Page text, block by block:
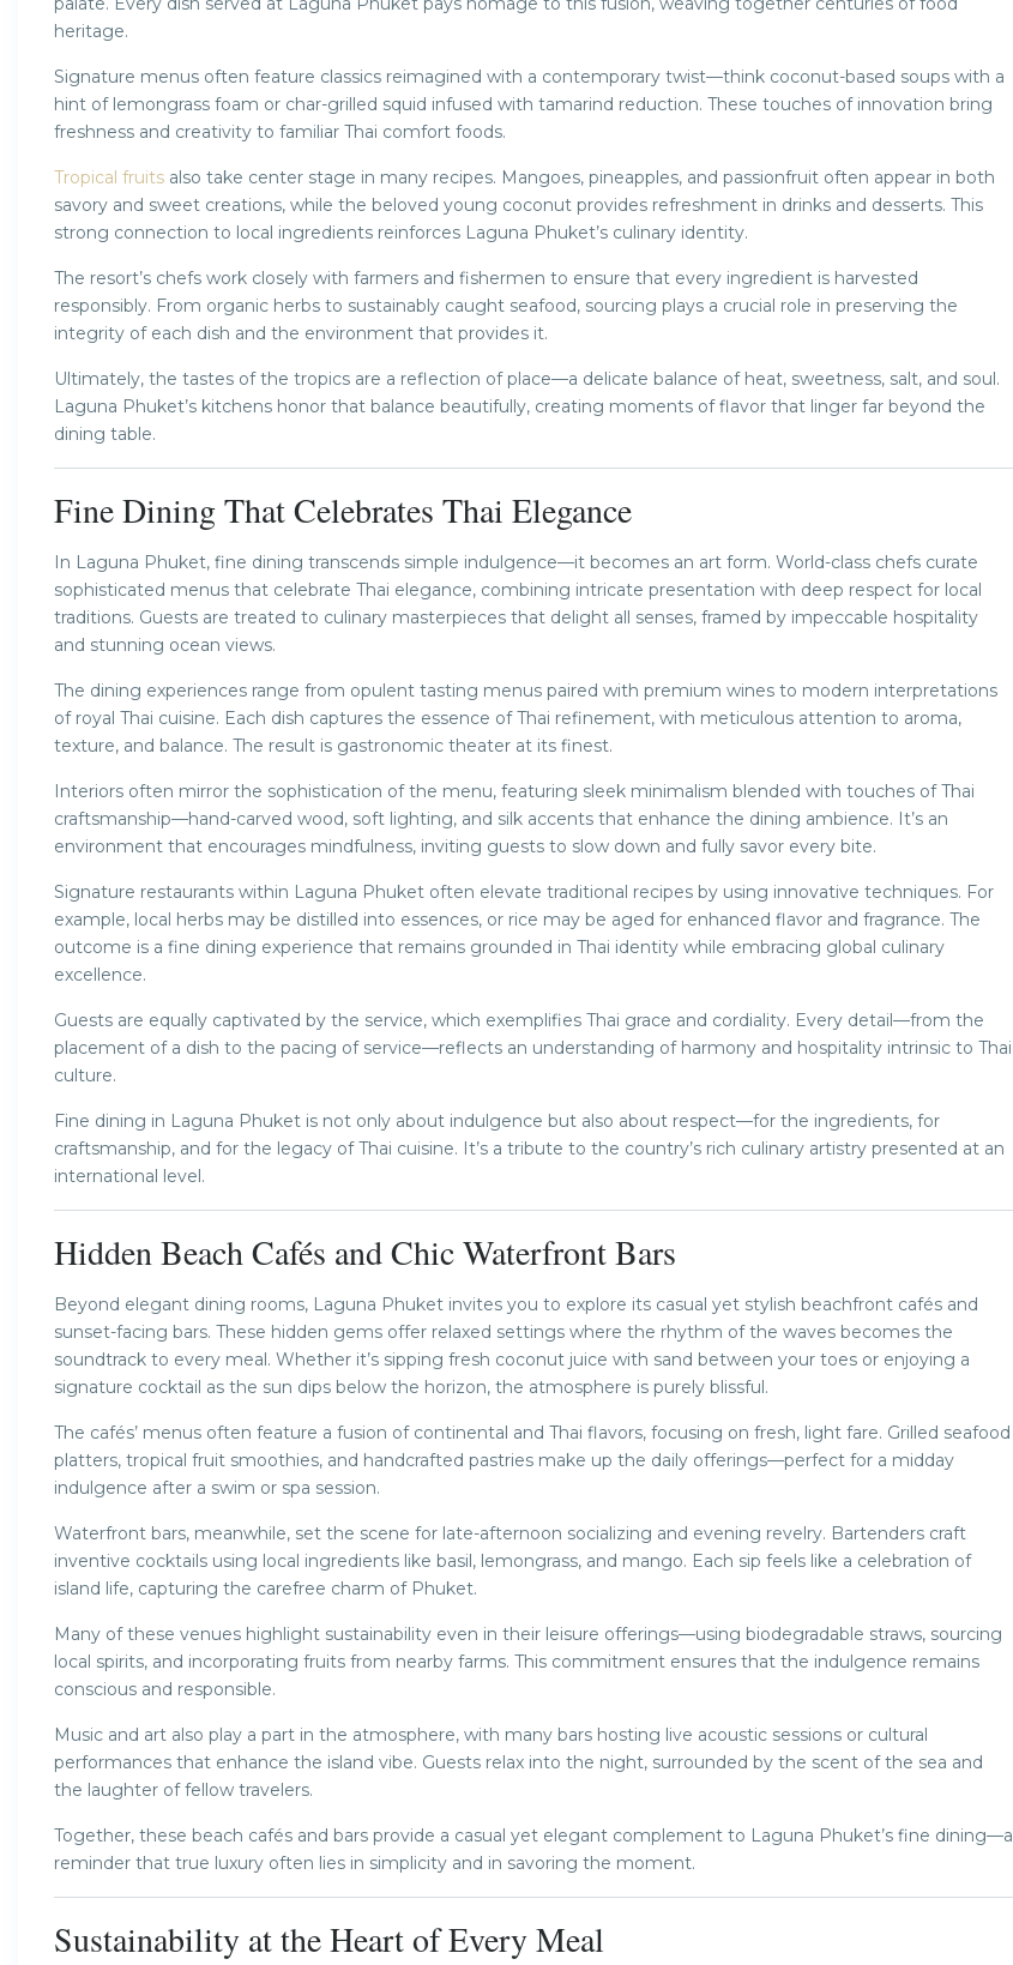
heritage.
Signature menus often feature classics reimagined with a contemporary twist—think coconut-based soups with a
hint of lemongrass foam or char-grilled squid infused with tamarind reduction. These touches of innovation bring
freshness and creativity to familiar Thai comfort foods.
Tropical fruits also take center stage in many recipes. Mangoes, pineapples, and passionfruit often appear in both
savory and sweet creations, while the beloved young coconut provides refreshment in drinks and desserts. This
strong connection to local ingredients reinforces Laguna Phuket’s culinary identity.
The resort’s chefs work closely with farmers and fishermen to ensure that every ingredient is harvested
responsibly. From organic herbs to sustainably caught seafood, sourcing plays a crucial role in preserving the
integrity of each dish and the environment that provides it.
Ultimately, the tastes of the tropics are a reflection of place—a delicate balance of heat, sweetness, salt, and soul.
Laguna Phuket’s kitchens honor that balance beautifully, creating moments of flavor that linger far beyond the
dining table.
Fine Dining That Celebrates Thai Elegance
In Laguna Phuket, fine dining transcends simple indulgence—it becomes an art form. World-class chefs curate
sophisticated menus that celebrate Thai elegance, combining intricate presentation with deep respect for local
traditions. Guests are treated to culinary masterpieces that delight all senses, framed by impeccable hospitality
and stunning ocean views.
The dining experiences range from opulent tasting menus paired with premium wines to modern interpretations
of royal Thai cuisine. Each dish captures the essence of Thai refinement, with meticulous attention to aroma,
texture, and balance. The result is gastronomic theater at its finest.
Interiors often mirror the sophistication of the menu, featuring sleek minimalism blended with touches of Thai
craftsmanship—hand-carved wood, soft lighting, and silk accents that enhance the dining ambience. It’s an
environment that encourages mindfulness, inviting guests to slow down and fully savor every bite.
Signature restaurants within Laguna Phuket often elevate traditional recipes by using innovative techniques. For
example, local herbs may be distilled into essences, or rice may be aged for enhanced flavor and fragrance. The
outcome is a fine dining experience that remains grounded in Thai identity while embracing global culinary
excellence.
Guests are equally captivated by the service, which exemplifies Thai grace and cordiality. Every detail—from the
placement of a dish to the pacing of service—reflects an understanding of harmony and hospitality intrinsic to Thai
culture.
Fine dining in Laguna Phuket is not only about indulgence but also about respect—for the ingredients, for
craftsmanship, and for the legacy of Thai cuisine. It’s a tribute to the country’s rich culinary artistry presented at an
international level.
Hidden Beach Cafés and Chic Waterfront Bars
Beyond elegant dining rooms, Laguna Phuket invites you to explore its casual yet stylish beachfront cafés and
sunset-facing bars. These hidden gems offer relaxed settings where the rhythm of the waves becomes the
soundtrack to every meal. Whether it’s sipping fresh coconut juice with sand between your toes or enjoying a
signature cocktail as the sun dips below the horizon, the atmosphere is purely blissful.
The cafés’ menus often feature a fusion of continental and Thai flavors, focusing on fresh, light fare. Grilled seafood
platters, tropical fruit smoothies, and handcrafted pastries make up the daily offerings—perfect for a midday
indulgence after a swim or spa session.
Waterfront bars, meanwhile, set the scene for late-afternoon socializing and evening revelry. Bartenders craft
inventive cocktails using local ingredients like basil, lemongrass, and mango. Each sip feels like a celebration of
island life, capturing the carefree charm of Phuket.
Many of these venues highlight sustainability even in their leisure offerings—using biodegradable straws, sourcing
local spirits, and incorporating fruits from nearby farms. This commitment ensures that the indulgence remains
conscious and responsible.
Music and art also play a part in the atmosphere, with many bars hosting live acoustic sessions or cultural
performances that enhance the island vibe. Guests relax into the night, surrounded by the scent of the sea and
the laughter of fellow travelers.
Together, these beach cafés and bars provide a casual yet elegant complement to Laguna Phuket’s fine dining—a
reminder that true luxury often lies in simplicity and in savoring the moment.
Sustainability at the Heart of Every Meal